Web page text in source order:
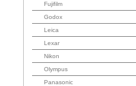
Fujifilm
Godox
Leica
Lexar
Nikon
Olympus
Panasonic